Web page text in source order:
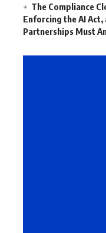
The Compliance
Enforcing the AI
Partnerships Must